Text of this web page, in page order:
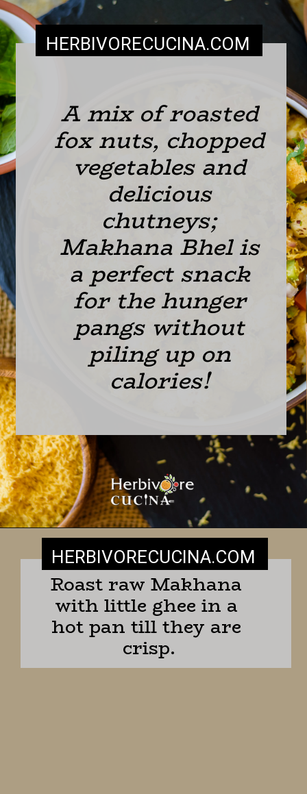
A mix of roasted
fox nuts, chopped
vegetables and
delicious
chutneys;
Makhana Bhel is
a perfect snack
for the hunger
pangs without
piling up on
calories!
HERBIVORECUCINA.COM
Roast raw Makhana
with little ghee in a
hot pan till they are
crisp.
HERBIVORECUCINA.COM